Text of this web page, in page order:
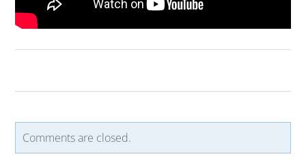
Comments are closed.